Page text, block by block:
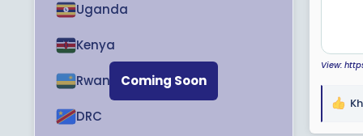
View:
R
Coming Soon
Uganda
Kenya
Rwanda
DRC